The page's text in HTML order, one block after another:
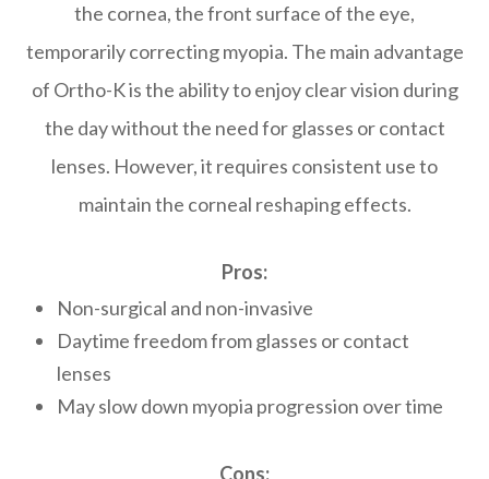
the cornea, the front surface of the eye,
temporarily correcting myopia. The main advantage
of Ortho-K is the ability to enjoy clear vision during
the day without the need for glasses or contact
lenses. However, it requires consistent use to
maintain the corneal reshaping effects.
Pros:
Non-surgical and non-invasive
Daytime freedom from glasses or contact
lenses
May slow down myopia progression over time
Cons: